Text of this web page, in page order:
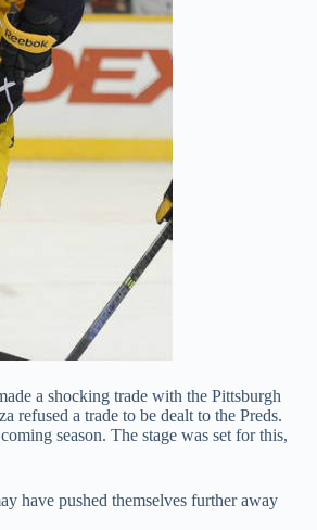
a shocking trade with the Pittsburgh
refused a trade to be dealt to the Preds.
season. The stage was set for this,
have pushed themselves further away